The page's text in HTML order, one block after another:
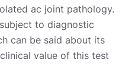
ac joint pathology.
to diagnostic
can be said about its
value of this test